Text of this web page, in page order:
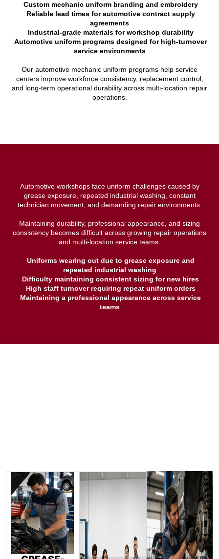
Custom mechanic uniform branding and embroidery
Reliable lead times for automotive contract supply
agreements
Industrial-grade materials for workshop durability
Automotive uniform programs designed for high-turnover
service environments
Our automotive mechanic uniform programs help service
centers improve workforce consistency, replacement control,
and long-term operational durability across multi-location repair
operations.
Automotive workshops face uniform challenges caused by
grease exposure, repeated industrial washing, constant
technician movement, and demanding repair environments.
Maintaining durability, professional appearance, and sizing
consistency becomes difficult across growing repair operations
and multi-location service teams.
Uniforms wearing out due to grease exposure and
repeated industrial washing
Difficulty maintaining consistent sizing for new hires
High staff turnover requiring repeat uniform orders
Maintaining a professional appearance across service
teams